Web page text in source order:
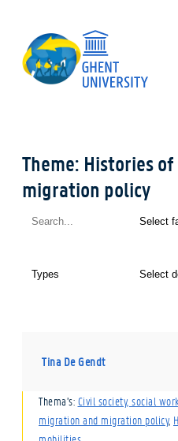
Theme: Histories
migration policy
Tina De Gendt
Thema’s: Civil society, social
migration and migration policy,